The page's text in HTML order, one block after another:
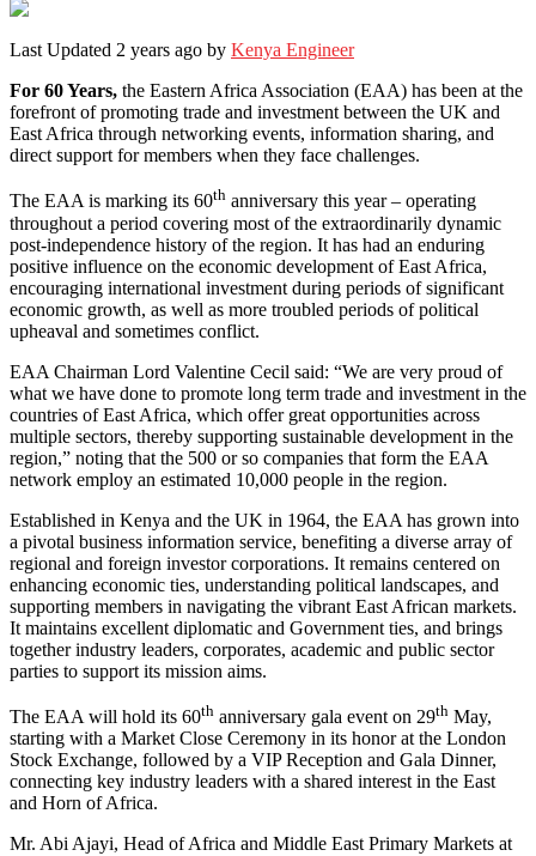
Last Updated 2 years ago by Kenya Engineer
For 60 Years, the Eastern Africa Association (EAA) has been at the
forefront of promoting trade and investment between the UK and
East Africa through networking events, information sharing, and
direct support for members when they face challenges.
The EAA is marking its 60th anniversary this year – operating
throughout a period covering most of the extraordinarily dynamic
post-independence history of the region. It has had an enduring
positive influence on the economic development of East Africa,
encouraging international investment during periods of significant
economic growth, as well as more troubled periods of political
upheaval and sometimes conflict.
EAA Chairman Lord Valentine Cecil said: “We are very proud of
what we have done to promote long term trade and investment in the
countries of East Africa, which offer great opportunities across
multiple sectors, thereby supporting sustainable development in the
region,” noting that the 500 or so companies that form the EAA
network employ an estimated 10,000 people in the region.
Established in Kenya and the UK in 1964, the EAA has grown into
a pivotal business information service, benefiting a diverse array of
regional and foreign investor corporations. It remains centered on
enhancing economic ties, understanding political landscapes, and
supporting members in navigating the vibrant East African markets.
It maintains excellent diplomatic and Government ties, and brings
together industry leaders, corporates, academic and public sector
parties to support its mission aims.
The EAA will hold its 60th anniversary gala event on 29th May,
starting with a Market Close Ceremony in its honor at the London
Stock Exchange, followed by a VIP Reception and Gala Dinner,
connecting key industry leaders with a shared interest in the East
and Horn of Africa.
Mr. Abi Ajayi, Head of Africa and Middle East Primary Markets at